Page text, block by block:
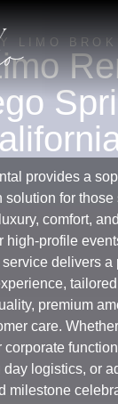
LIMO
provides a
solution for those
comfort,
high-profile
delivers a
premium
care.
corporate
logistics, or
milestone